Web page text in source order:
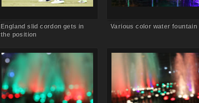
England slid cordon gets in
the position
Various color water fountain
Comments Off
in the town
Comments Off on Water fountain